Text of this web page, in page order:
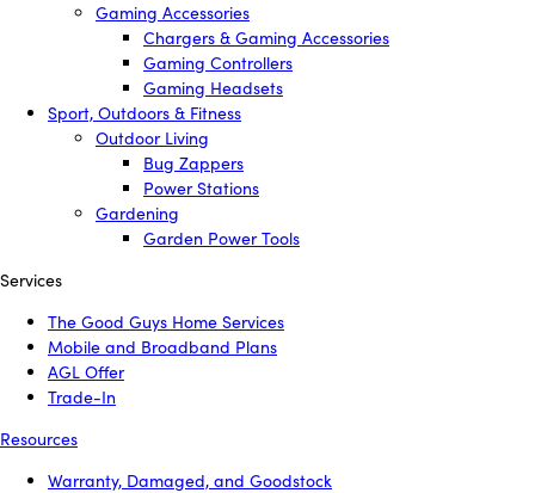
Gaming Accessories
Chargers & Gaming Accessories
Gaming Controllers
Gaming Headsets
Sport, Outdoors & Fitness
Outdoor Living
Bug Zappers
Power Stations
Gardening
Garden Power Tools
Services
The Good Guys Home Services
Mobile and Broadband Plans
AGL Offer
Trade-In
Resources
Warranty, Damaged, and Goodstock